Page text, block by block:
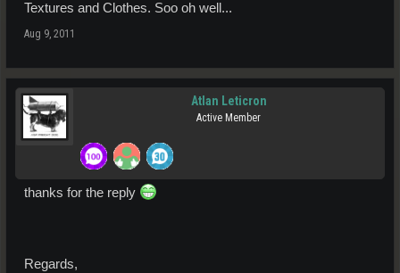
Textures and Clothes. Soo oh well...
Aug 9, 2011
Atlan Leticron
Active Member
thanks for the reply
Regards,